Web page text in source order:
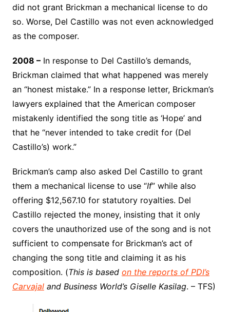
did not grant Brickman a mechanical license to do
so. Worse, Del Castillo was not even acknowledged
as the composer.
2008 –In response to Del Castillo’s demands,
Brickman claimed that what happened was merely
an “honest mistake.” In a response letter, Brickman’s
lawyers explained that the American composer
mistakenly identified the song title as ‘Hope’ and
that he “never intended to take credit for (Del
Castillo’s) work.”
Brickman’s camp also asked Del Castillo to grant
them a mechanical license to use “If” while also
offering $12,567.10 for statutory royalties. Del
Castillo rejected the money, insisting that it only
covers the unauthorized use of the song and is not
sufficient to compensate for Brickman’s act of
changing the song title and claiming it as his
composition. (This is based on the reports of PDI’s
Carvajaland Business World’s Giselle Kasilag. – TFS)